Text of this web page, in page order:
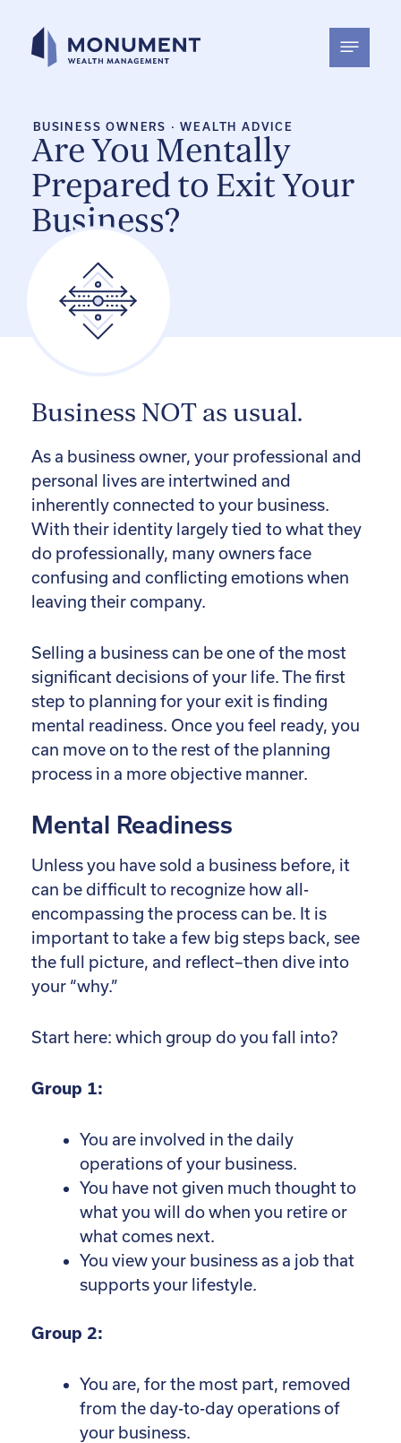
content
BUSINESS OWNERS ·WEALTH ADVICE
Are You Mentally
Prepared to Exit Your
Business?
Business NOT as usual.
As a business owner, your professional and
personal lives are intertwined and
inherently connected to your business.
With their identity largely tied to what they
do professionally, many owners face
confusing and conflicting emotions when
leaving their company.
Selling a business can be one of the most
significant decisions of your life. The first
step to planning for your exit is finding
mental readiness. Once you feel ready, you
can move on to the rest of the planning
process in a more objective manner.
Mental Readiness
Unless you have sold a business before, it
can be difficult to recognize how all-
encompassing the process can be. It is
important to take a few big steps back, see
the full picture, and reflect–then dive into
your “why.”
Start here: which group do you fall into?
Group 1:
You are involved in the daily
operations of your business.
You have not given much thought to
what you will do when you retire or
what comes next.
You view your business as a job that
supports your lifestyle.
Group 2:
You are, for the most part, removed
from the day-to-day operations of
your business.